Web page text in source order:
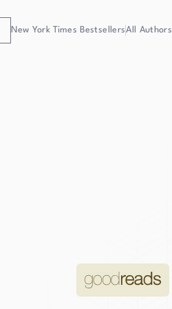
New York Times BestsellersAll Authors